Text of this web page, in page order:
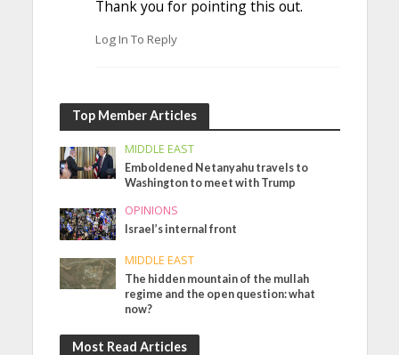
Thank you for pointing this out.
Log In To Reply
Top Member Articles
MIDDLE EAST
Emboldened Netanyahu travels to
Washington to meet with Trump
OPINIONS
Israel’s internal front
MIDDLE EAST
The hidden mountain of the mullah
regime and the open question: what
now?
Most Read Articles